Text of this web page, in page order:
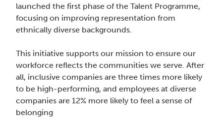
launched the first phase of the Talent Programme,
focusing on improving representation from
ethnically diverse backgrounds.
This initiative supports our mission to ensure our
workforce reflects the communities we serve. After
all, inclusive companies are three times more likely
to be high-performing, and employees at diverse
companies are 12% more likely to feel a sense of
belonging